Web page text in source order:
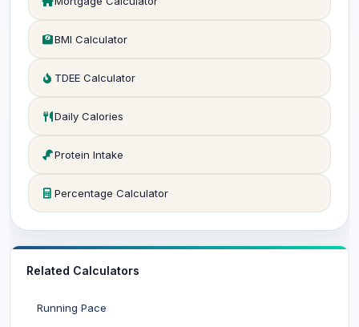
BMI Calculator
TDEE Calculator
Daily Calories
Protein Intake
Percentage Calculator
Related Calculators
Running Pace